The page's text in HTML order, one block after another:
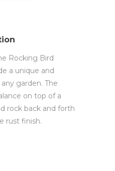
Rocking Bird
a unique and
garden. The
on top of a
rock back and forth
rust finish.